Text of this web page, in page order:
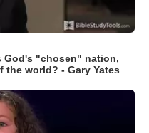
God's "chosen" nation,
the world? - Gary Yates